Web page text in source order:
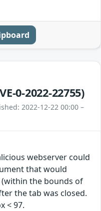
0-2022-22755)
2022-12-22 00:00 –
webserver could
that would
(within the bounds of
the tab was closed.
< 97.